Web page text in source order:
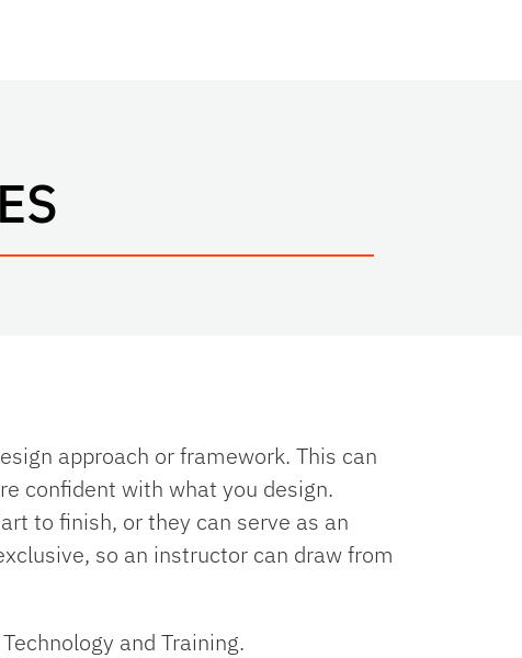
approach or framework. This can
confident with what you design.
to finish, or they can serve as an
so an instructor can draw from
and Training.